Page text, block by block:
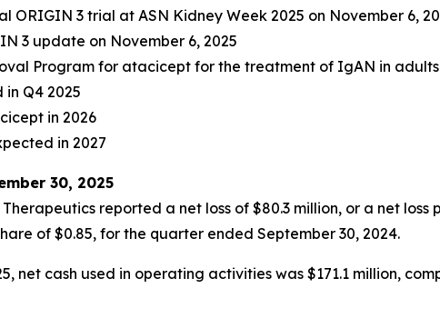
ORIGIN 3 trial at ASN Kidney Week 2025 on November 6,
3 update on November 6, 2025
Program for atacicept for the treatment of IgAN in adults
Q4 2025
in 2026
in 2027
30, 2025
reported a net loss of $80.3 million, or a net
of $0.85, for the quarter ended September 30, 2024.
net cash used in operating activities was $171.1 million,